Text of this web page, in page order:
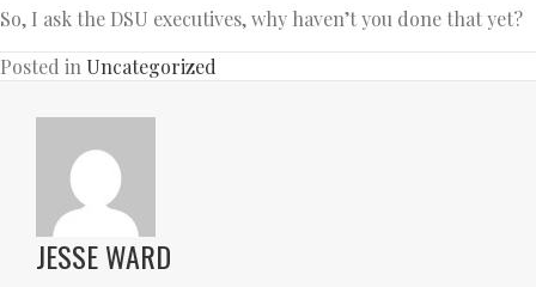
So, I ask the DSU executives, why haven’t you done that yet?
Posted in Uncategorized
JESSE WARD